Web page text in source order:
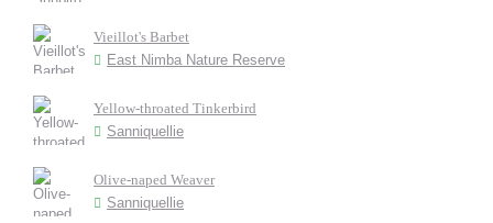
Vieillot's Barbet
East Nimba Nature Reserve
Yellow-throated Tinkerbird
Sanniquellie
Olive-naped Weaver
Sanniquellie